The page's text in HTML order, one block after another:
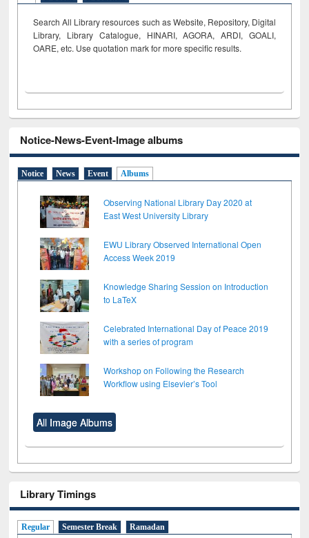
Search All Library resources such as Website, Repository, Digital
Library, Library Catalogue, HINARI, AGORA, ARDI, GOALI,
OARE, etc. Use quotation mark for more specific results.
Notice-News-Event-Image albums
Notice News Event Albums
Observing National Library Day 2020 at
East West University Library
EWU Library Observed International Open
Access Week 2019
Knowledge Sharing Session on Introduction
to LaTeX
Celebrated International Day of Peace 2019
with a series of program
Workshop on Following the Research
Workflow using Elsevier’s Tool
All Image Albums
Library Timings
Regular Semester Break Ramadan